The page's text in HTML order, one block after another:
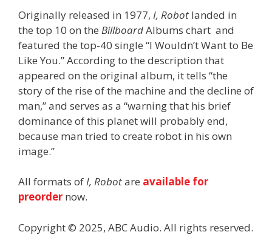
Originally released in 1977, I, Robot landed in
the top 10 on the BillboardAlbums chart and
featured the top-40 single “I Wouldn’t Want to Be
Like You.” According to the description that
appeared on the original album, it tells “the
story of the rise of the machine and the decline of
man,” and serves as a “warning that his brief
dominance of this planet will probably end,
because man tried to create robot in his own
image.”
All formats ofI, Robotare available for
preorder now.
Copyright © 2025, ABC Audio. All rights reserved.